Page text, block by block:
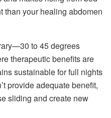
than your healing abdomen
to 45 degrees
therapeutic benefits are
sustainable for full nights
provide adequate benefit,
sliding and create new